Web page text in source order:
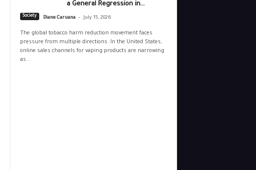
a General Regression in...
Society Diane Caruana - July 15, 2026
The global tobacco harm reduction movement faces
pressure from multiple directions. In the United States,
online sales channels for vaping products are narrowing
as...